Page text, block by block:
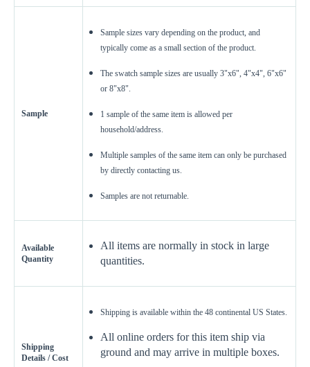
OR
Enter Dimensions
Length Feet Inches
Get a little extra
Simple
15% 20%
Sample
Sample sizes vary depending on the product, and
typically come as a small section of the product.
The swatch sample sizes are usually 3"x6", 4"x4", 6"x6"
or 8"x8".
1 sample of the same item is allowed per
household/address.
Multiple samples of the same item can only be purchased
by directly contacting us.
Samples are not returnable.
Available
Quantity
All items are normally in stock in large
quantities.
Shipping
Details / Cost
Shipping is available within the 48 continental US States.
All online orders for this item ship via
ground and may arrive in multiple boxes.